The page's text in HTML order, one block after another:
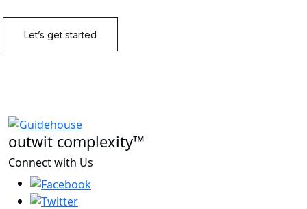
outwit complexity™
Connect with Us